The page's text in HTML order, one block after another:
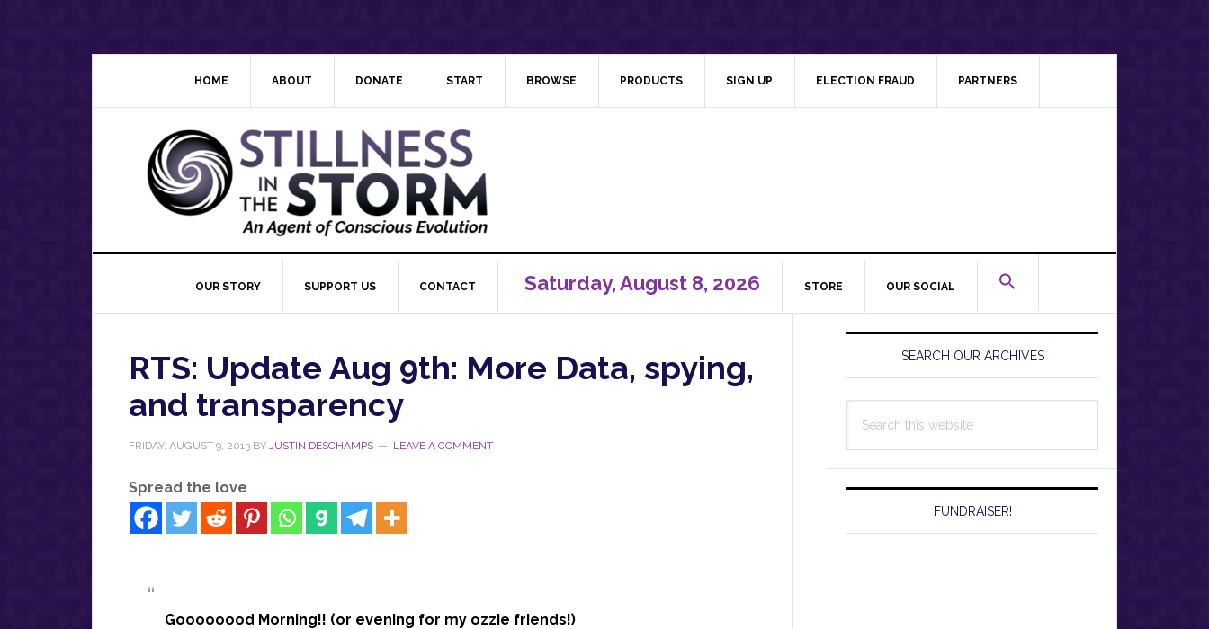
HOME ABOUT DONATE START BROWSE PRODUCTS SIGN UP ELECTION FRAUD PARTNERS
OUR STORY SUPPORT US CONTACT Saturday, August 8, 2026 STORE OUR SOCIAL
RTS: Update Aug 9th: More Data, spying,
and transparency
FRIDAY, AUGUST 9, 2013 BY JUSTIN DESCHAMPS LEAVE A COMMENT
Spread the love
Goooooood Morning!! (or evening for my ozzie friends!)
Primary
SidebarSEARCH OUR ARCHIVES
this
FUNDRAISER!